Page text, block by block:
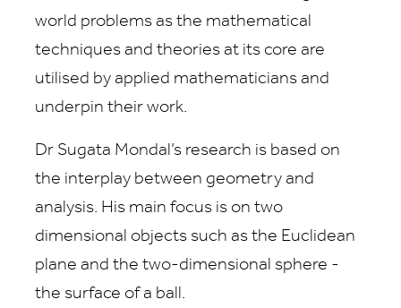
world problems as the mathematical
techniques and theories at its core are
utilised by applied mathematicians and
underpin their work.
Dr Sugata Mondal’s research is based on
the interplay between geometry and
analysis. His main focus is on two
dimensional objects such as the Euclidean
plane and the two-dimensional sphere -
the surface of a ball.